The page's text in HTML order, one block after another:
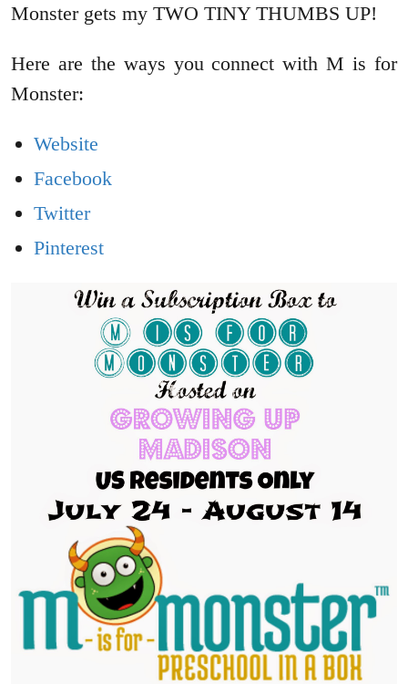
Monster gets my TWO TINY THUMBS UP!
Here are the ways you connect with M is for
Monster:
Website
Facebook
Twitter
Pinterest